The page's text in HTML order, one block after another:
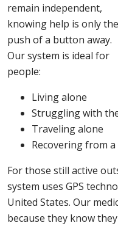
remain independent,
knowing help is only the
push of a button away.
Our system is ideal for
people:
Living alone
Struggling with
Traveling alone
Recovering from
For those still active
system uses GPS
United States. Our
because they know